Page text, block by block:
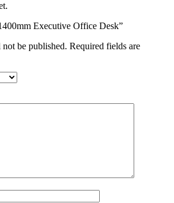
Executive Office Desk”
be published. Required fields are